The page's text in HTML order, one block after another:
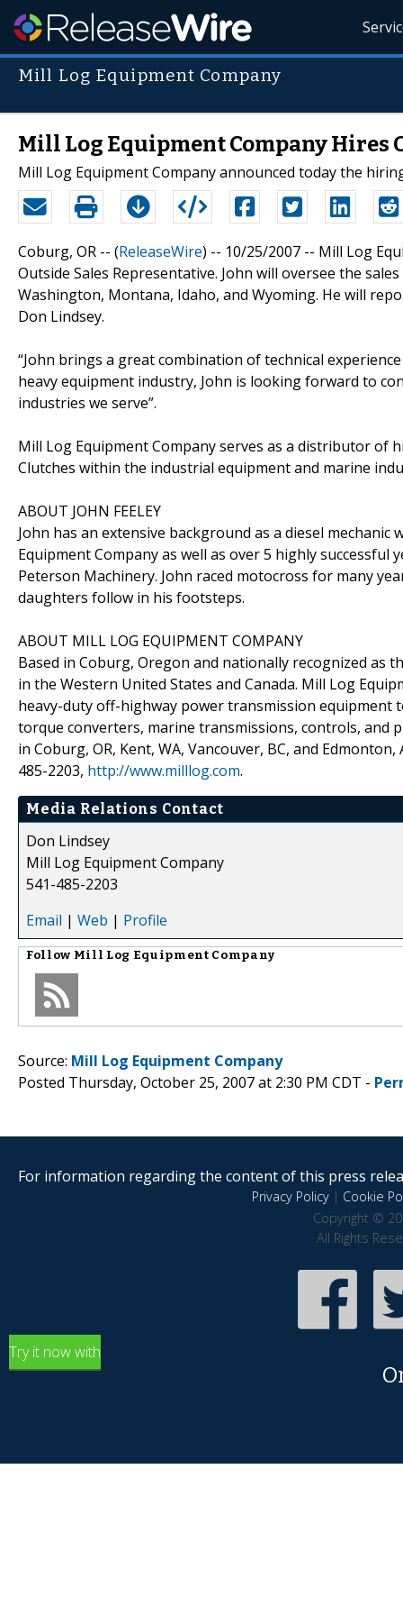
Mill Log Equipment Company
Mill Log Equipment Company Hires
Mill Log Equipment Company announced today the
Coburg, OR -- (ReleaseWire) -- 10/25/2007 -- Mill Log
Outside Sales Representative. John will oversee the
Washington, Montana, Idaho, and Wyoming. He will
Don Lindsey.
“John brings a great combination of technical
heavy equipment industry, John is looking forward to
industries we serve”.
Mill Log Equipment Company serves as a distributor of
Clutches within the industrial equipment and marine
ABOUT JOHN FEELEY
John has an extensive background as a diesel
Equipment Company as well as over 5 highly
Peterson Machinery. John raced motocross for many
daughters follow in his footsteps.
ABOUT MILL LOG EQUIPMENT COMPANY
Based in Coburg, Oregon and nationally recognized
in the Western United States and Canada. Mill Log
heavy-duty off-highway power transmission
torque converters, marine transmissions, controls, and
in Coburg, OR, Kent, WA, Vancouver, BC, and
485-2203, http://www.milllog.com.
Media Relations Contact
Don Lindsey
Mill Log Equipment Company
541-485-2203
Email | Web | Profile
Follow Mill Log Equipment Company
Source: Mill Log Equipment Company
Posted Thursday, October 25, 2007 at 2:30 PM CDT -
For information regarding the content of this press
Privacy Policy| Cookie
Copyright ©
All Rights
Try it now with